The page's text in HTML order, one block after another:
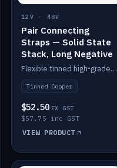
12V · 48V
Pair Connecting
Straps — Solid State
Stack, Long Negative
Flexible tinned high-grade copper straps for connecting batteries in a stack (long negative).
Tinned Copper
$52.50 EX GST
$57.75 inc GST
VIEW PRODUCT